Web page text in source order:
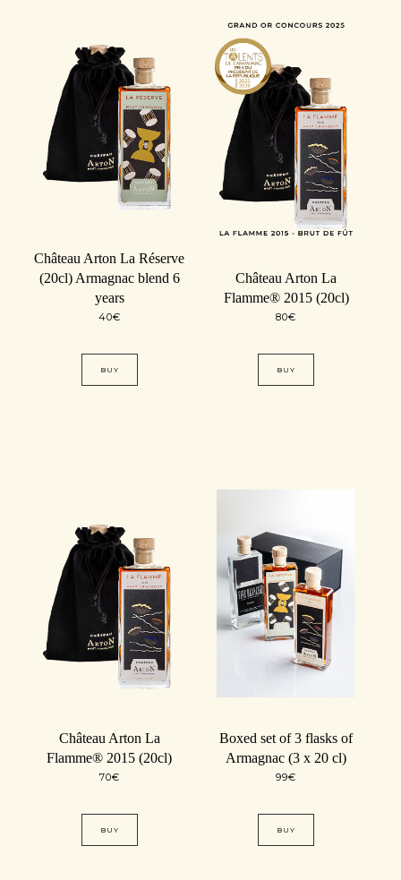
Château Arton La Réserve
(20cl) Armagnac blend 6
years
40€
BUY
Château Arton La
Flamme® 2015 (20cl)
80€
BUY
Château Arton La
Flamme® 2015 (20cl)
70€
BUY
Boxed set of 3 flasks of
Armagnac (3 x 20 cl)
99€
BUY